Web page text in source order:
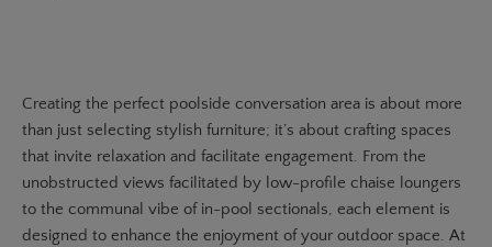
Creating the perfect poolside conversation area is about more
than just selecting stylish furniture; it’s about crafting spaces
that invite relaxation and facilitate engagement. From the
unobstructed views facilitated by low-profile chaise loungers
to the communal vibe of in-pool sectionals, each element is
designed to enhance the enjoyment of your outdoor space. At